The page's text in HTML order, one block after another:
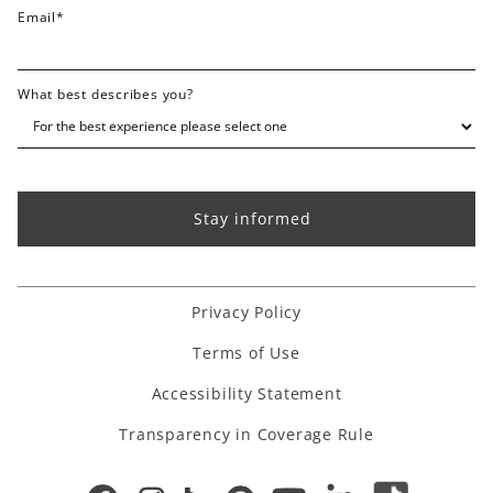
Email*
What best describes you?
Privacy Policy
Terms of Use
Accessibility Statement
Transparency in Coverage Rule